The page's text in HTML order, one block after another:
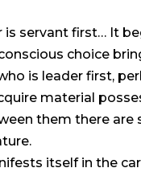
is servant first… It
choice
is leader first,
material
them there
itself in the